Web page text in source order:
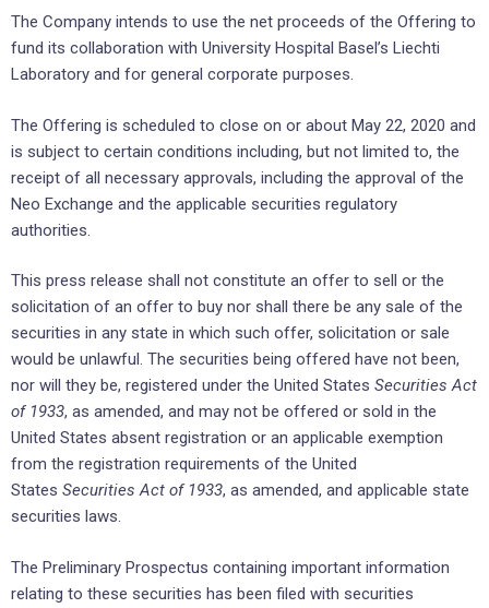
The Company intends to use the net proceeds of the Offering to
fund its collaboration with University Hospital Basel’s Liechti
Laboratory and for general corporate purposes.
The Offering is scheduled to close on or about May 22, 2020 and
is subject to certain conditions including, but not limited to, the
receipt of all necessary approvals, including the approval of the
Neo Exchange and the applicable securities regulatory
authorities.
This press release shall not constitute an offer to sell or the
solicitation of an offer to buy nor shall there be any sale of the
securities in any state in which such offer, solicitation or sale
would be unlawful. The securities being offered have not been,
nor will they be, registered under the United States Securities Act
of 1933, as amended, and may not be offered or sold in the
United States absent registration or an applicable exemption
from the registration requirements of the United
States Securities Act of 1933, as amended, and applicable state
securities laws.
The Preliminary Prospectus containing important information
relating to these securities has been filed with securities